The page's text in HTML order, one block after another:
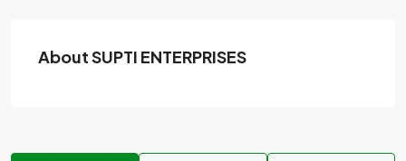
About SUPTI ENTERPRISES